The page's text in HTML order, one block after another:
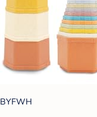
BYFWH